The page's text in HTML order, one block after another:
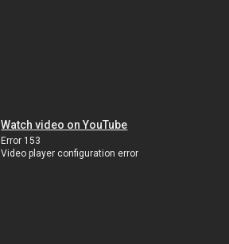
Watch video on YouTube
Error 153
Video player configuration error